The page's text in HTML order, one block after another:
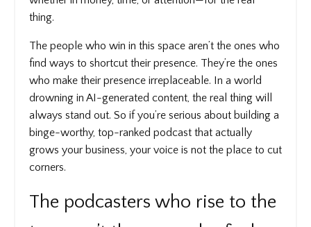
thing.
The people who win in this space aren’t the ones who
find ways to shortcut their presence. They’re the ones
who make their presence irreplaceable. In a world
drowning in AI-generated content, the real thing will
always stand out. So if you’re serious about building a
binge-worthy, top-ranked podcast that actually
grows your business, your voice is not the place to cut
corners.
The podcasters who rise to the